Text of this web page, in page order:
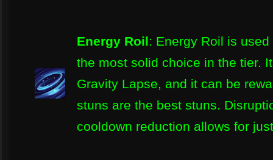
Energy Roil: Energy Roil is
the most solid choice in the tier.
Gravity Lapse, and it can be
stuns are the best stuns.
cooldown reduction allows for